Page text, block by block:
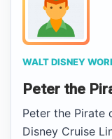
WALT DISNEY
Peter the
Peter the Pirate
Disney Cruise